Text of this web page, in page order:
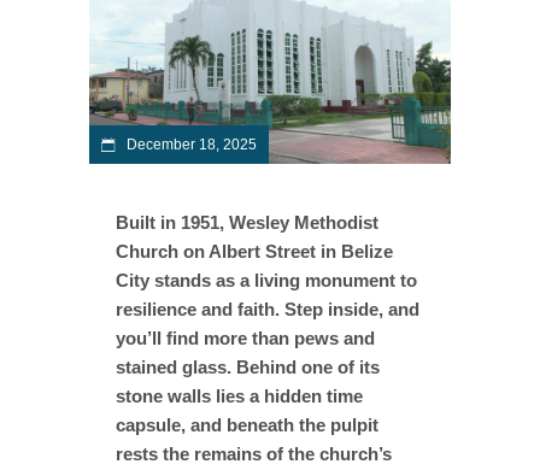
December 18, 2025
Built in 1951, Wesley Methodist
Church on Albert Street in Belize
City stands as a living monument to
resilience and faith. Step inside, and
you’ll find more than pews and
stained glass. Behind one of its
stone walls lies a hidden time
capsule, and beneath the pulpit
rests the remains of the church’s